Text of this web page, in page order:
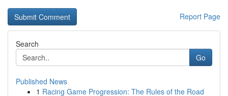
Report Page
Search
Go
Published News
1 Racing Game Progression: The Rules of the Road